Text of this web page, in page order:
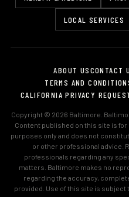
LOCAL SERVICES
ABOUT USCONTACT
TERMS AND
CALIFORNIA PRIVACY
Copyright © 2026 Baltimore.
Content published on this site is
purposes only and does not
or other professional advice.
professionals regarding any
matters. Baltimore makes no
regarding the accuracy,
provided. Use of this site is subject